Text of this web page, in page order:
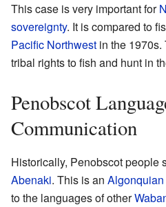
This case is very important for
sovereignty. It is compared to
Pacific Northwest in the
tribal rights to fish and hunt in
Penobscot
Communication
Historically, Penobscot people
Abenaki. This is an
to the languages of other